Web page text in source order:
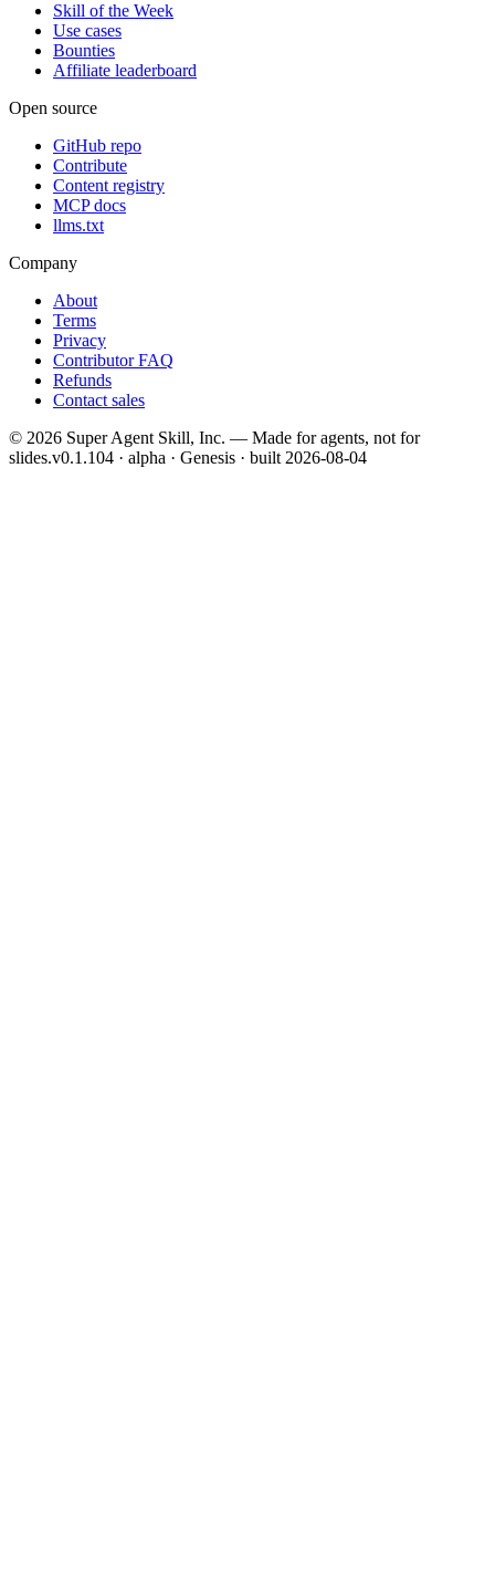
Skill of the Week
Use cases
Bounties
Affiliate leaderboard
Open source
GitHub repo
Contribute
Content registry
MCP docs
llms.txt
Company
About
Terms
Privacy
Contributor FAQ
Refunds
Contact sales
© 2026 Super Agent Skill, Inc. — Made for agents, not for
slides.v0.1.104 · alpha · Genesis · built2026-08-04